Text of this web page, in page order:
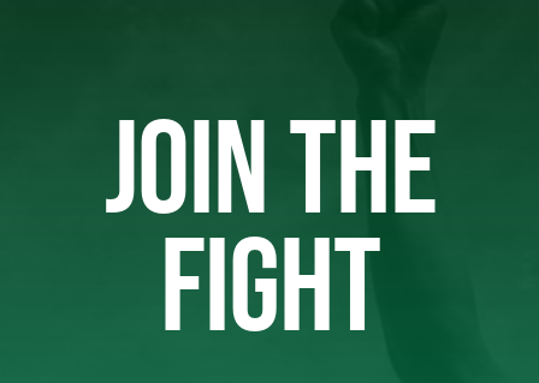
JOIN THE
FIGHT